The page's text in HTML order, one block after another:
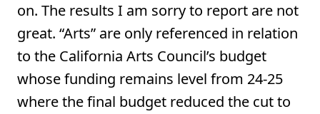
on. The results I am sorry to report are not
great. “Arts” are only referenced in relation
to the California Arts Council’s budget
whose funding remains level from 24-25
where the final budget reduced the cut to